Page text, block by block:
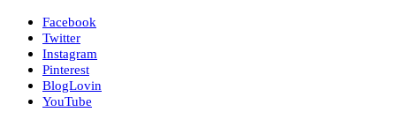
Facebook
Twitter
Instagram
Pinterest
BlogLovin
YouTube